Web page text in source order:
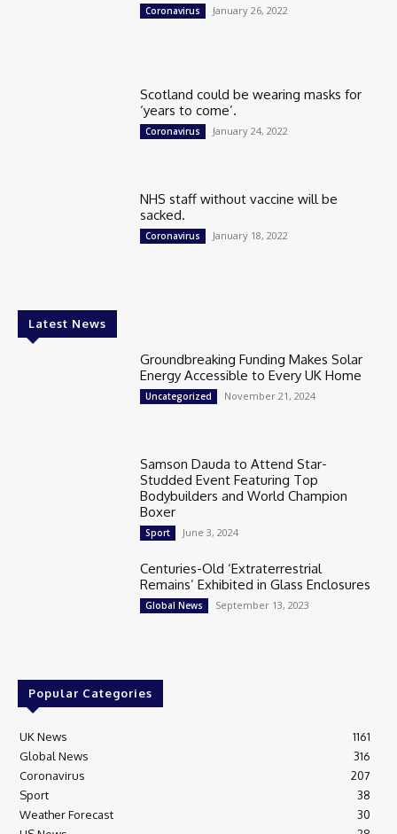
Coronavirus January 26, 2022
Scotland could be wearing masks for
‘years to come’.
Coronavirus January 24, 2022
NHS staff without vaccine will be
sacked.
Coronavirus January 18, 2022
Latest News
Groundbreaking Funding Makes Solar
Energy Accessible to Every UK Home
Uncategorized November 21, 2024
Samson Dauda to Attend Star-
Studded Event Featuring Top
Bodybuilders and World Champion
Boxer
Sport June 3, 2024
Centuries-Old ‘Extraterrestrial
Remains’ Exhibited in Glass Enclosures
Global News September 13, 2023
Popular Categories
UK News
1161
Global News
316
Coronavirus
207
Sport
38
Weather Forecast
30